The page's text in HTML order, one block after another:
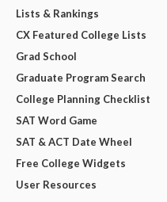
Lists & Rankings
CX Featured College Lists
Grad School
Graduate Program Search
College Planning Checklist
SAT Word Game
SAT & ACT Date Wheel
Free College Widgets
User Resources